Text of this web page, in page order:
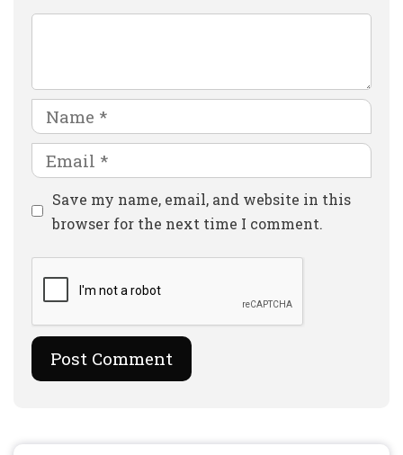
Name
Email
Website
Save my name, email, and website in this
browser for the next time I comment.